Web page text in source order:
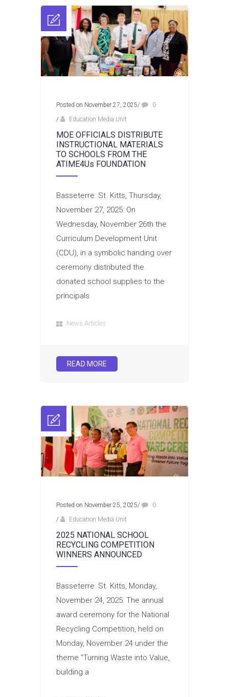
Posted on November 27, 2025/
0
/
Education Media Unit
MOE OFFICIALS DISTRIBUTE
INSTRUCTIONAL MATERIALS
TO SCHOOLS FROM THE
ATIME4Us FOUNDATION
Basseterre: St. Kitts, Thursday,
November 27, 2025: On
Wednesday, November 26th the
Curriculum Development Unit
(CDU), in a symbolic handing over
ceremony distributed the
donated school supplies to the
principals
News Articles
READ MORE
Posted on November 25, 2025/
0
/
Education Media Unit
2025 NATIONAL SCHOOL
RECYCLING COMPETITION
WINNERS ANNOUNCED
Basseterre: St. Kitts, Monday,
November 24, 2025: The annual
award ceremony for the National
Recycling Competition, held on
Monday, November 24 under the
theme “Turning Waste into Value,
building a